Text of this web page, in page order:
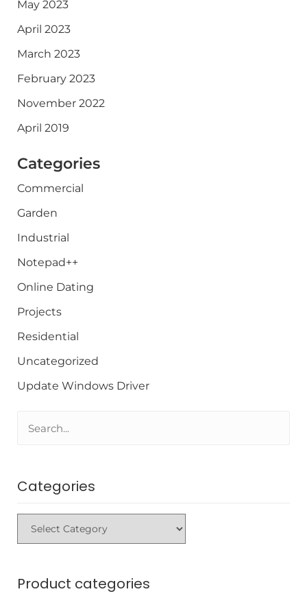
May 2023
April 2023
March 2023
February 2023
November 2022
April 2019
Categories
Commercial
Garden
Industrial
Notepad++
Online Dating
Projects
Residential
Uncategorized
Update Windows Driver
Categories
Product categories